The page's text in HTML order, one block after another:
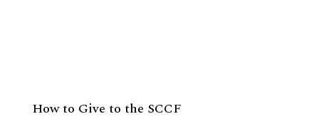
How to Give to the SCCF